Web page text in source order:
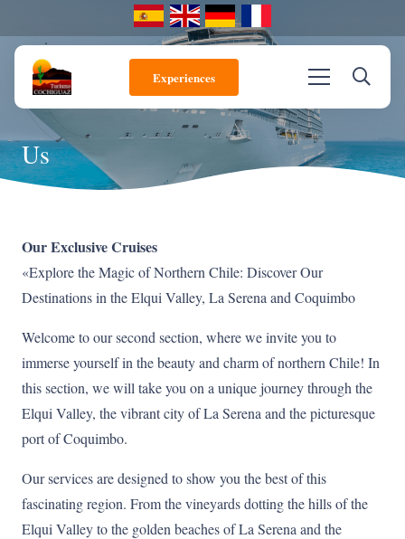
Experiences
Us
Our Exclusive Cruises
«Explore the Magic of Northern Chile: Discover Our
Destinations in the Elqui Valley, La Serena and Coquimbo
Welcome to our second section, where we invite you to
immerse yourself in the beauty and charm of northern Chile! In
this section, we will take you on a unique journey through the
Elqui Valley, the vibrant city of La Serena and the picturesque
port of Coquimbo.
Our services are designed to show you the best of this
fascinating region. From the vineyards dotting the hills of the
Elqui Valley to the golden beaches of La Serena and the